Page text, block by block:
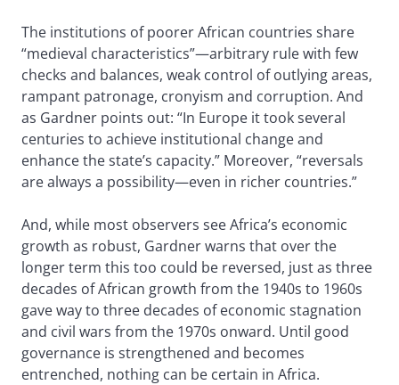
The institutions of poorer African countries share
“medieval characteristics”—arbitrary rule with few
checks and balances, weak control of outlying areas,
rampant patronage, cronyism and corruption. And
as Gardner points out: “In Europe it took several
centuries to achieve institutional change and
enhance the state’s capacity.” Moreover, “reversals
are always a possibility—even in richer countries.”
And, while most observers see Africa’s economic
growth as robust, Gardner warns that over the
longer term this too could be reversed, just as three
decades of African growth from the 1940s to 1960s
gave way to three decades of economic stagnation
and civil wars from the 1970s onward. Until good
governance is strengthened and becomes
entrenched, nothing can be certain in Africa.